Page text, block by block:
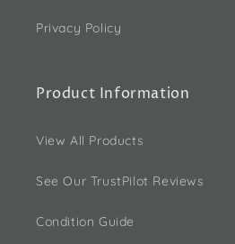
Privacy Policy
Product Information
View All Products
See Our TrustPilot Reviews
Condition Guide